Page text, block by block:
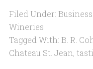
Filed Under:
Wineries
Tagged With: B. R.
Chateau St. Jean,